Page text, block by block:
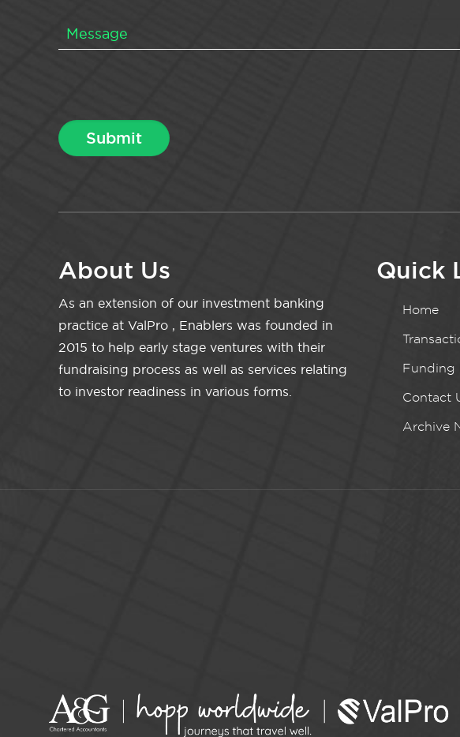
About Us
As an extension of our investment banking
practice at ValPro , Enablers was founded in
2015 to help early stage ventures with their
fundraising process as well as services relating
to investor readiness in various forms.
Quick
Home
Funding
Contact
Archive